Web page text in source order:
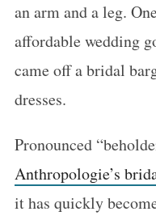
an arm and a leg.
affordable wedding
came off a bridal
dresses.
Pronounced
Anthropologie’s
it has quickly